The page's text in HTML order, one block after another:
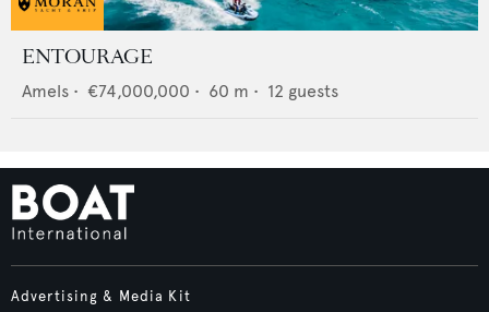
ENTOURAGE
Amels • €74,000,000 • 60 m • 12 guests
Advertising & Media Kit